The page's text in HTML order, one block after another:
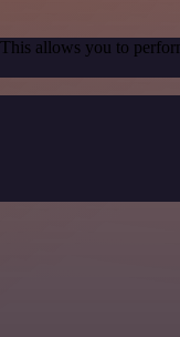
allows you to